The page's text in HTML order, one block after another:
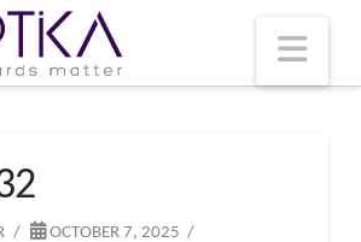
OCTOBER 7, 2025